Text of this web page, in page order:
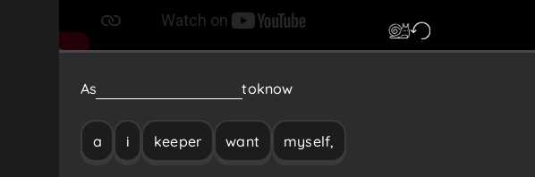
As wanttoknow
a i keeper want myself,